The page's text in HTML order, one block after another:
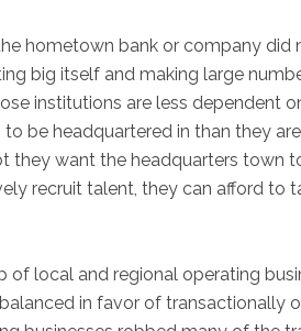
hometown bank or company
big itself and making large
institutions are less dependent
be headquartered in than they
they want the headquarters town
recruit talent, they can afford to
of local and regional operating
in favor of transactionally